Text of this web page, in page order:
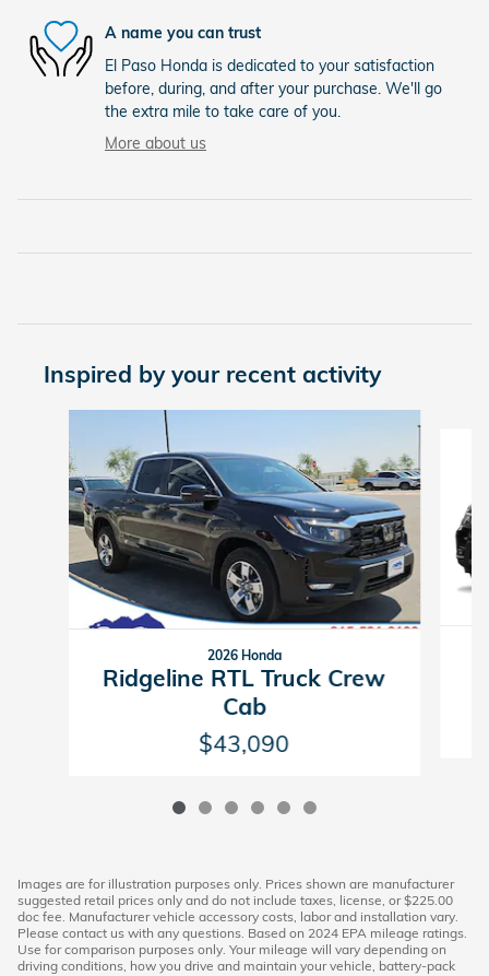
A name you can trust
El Paso Honda is dedicated to your satisfaction
before, during, and after your purchase. We'll go
the extra mile to take care of you.
More about us
Inspired by your recent activity
2026 Honda
Ridgeline RTL Truck Crew
Cab
$43,090
Images are for illustration purposes only. Prices shown are manufacturer
suggested retail prices only and do not include taxes, license, or $225.00
doc fee. Manufacturer vehicle accessory costs, labor and installation vary.
Please contact us with any questions. Based on 2024 EPA mileage ratings.
Use for comparison purposes only. Your mileage will vary depending on
driving conditions, how you drive and maintain your vehicle, battery-pack